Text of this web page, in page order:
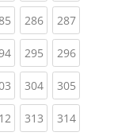
(current)
286(current)
287
(current)
295(current)
296
(current)
304(current)
305
(current)
313(current)
314